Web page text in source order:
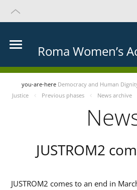
Roma Women’s
you-are-here Democracy and Human
Justice
Previous phases News archive
JUSTROM2
JUSTROM2 comes to an end in